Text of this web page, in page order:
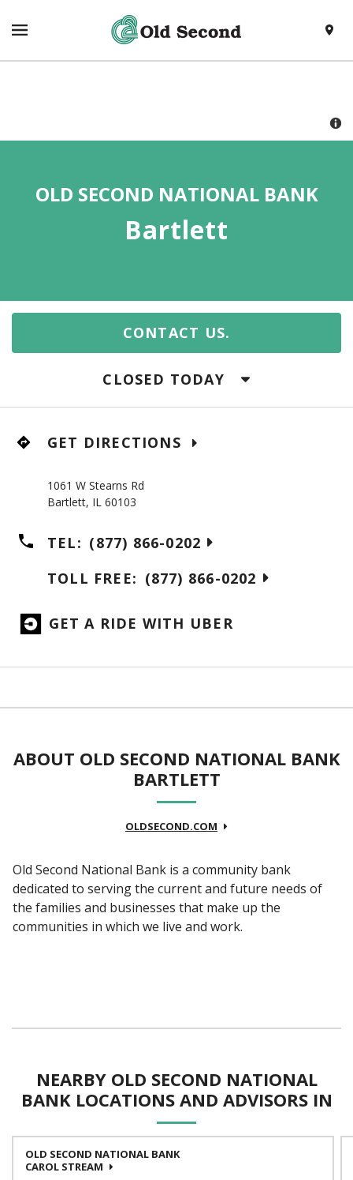
OLD SECOND NATIONAL BANK
Bartlett
CONTACT US.
CLOSED TODAY
GET DIRECTIONS
1061 W Stearns Rd
Bartlett, IL 60103
TEL: (877) 866-0202
TOLL FREE: (877) 866-0202
GET A RIDE WITH UBER
ABOUT OLD SECOND NATIONAL BANK
BARTLETT
OLDSECOND.COM
Old Second National Bank is a community bank
dedicated to serving the current and future needs of
the families and businesses that make up the
communities in which we live and work.
NEARBY OLD SECOND NATIONAL
BANK LOCATIONS AND ADVISORS IN
OLD SECOND NATIONAL BANK
CAROL STREAM